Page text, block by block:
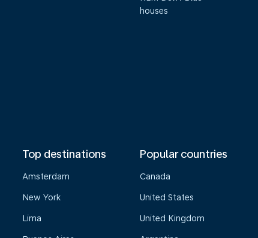
houses
Top destinations
Amsterdam
New York
Lima
Popular countries
Canada
United States
United Kingdom